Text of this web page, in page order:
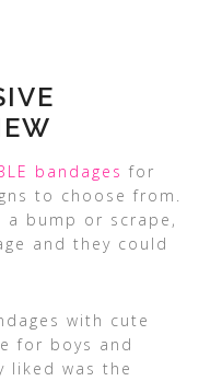
bandages for
to choose from.
a bump or scrape,
and they could
with cute
for boys and
liked was the